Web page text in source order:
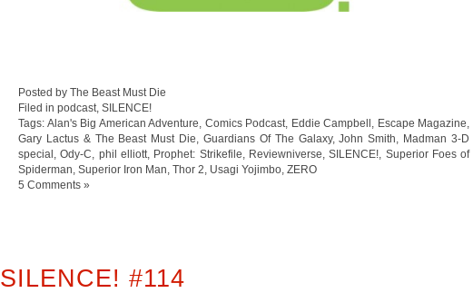
Posted by The Beast Must Die
Filed in podcast SILENCE!
Tags: Alan's Big American Adventure Comics Podcast Eddie Campbell Escape Magazine
Gary Lactus & The Beast Must Die ,Guardians Of The Galaxy,John Smith
Madman 3-D
special ,Ody-C phil elliott, Prophet: Strikefile Reviewniverse ,SILENCE!
Superior Foes of
Spiderman Superior Iron Man Thor 2 Usagi Yojimbo ZERO
5 Comments »
SILENCE! #114